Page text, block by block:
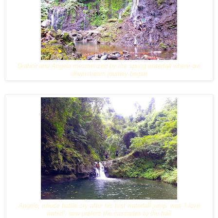
Drahcir and Angelo mesmerized by the spring waterfall where our
downstream journey began
Angelo, whose battle cry after his first waterfall jump was 'I love
water!', now prefers the cascades to the trail